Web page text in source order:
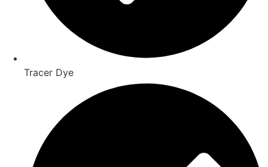
Tracer Dye